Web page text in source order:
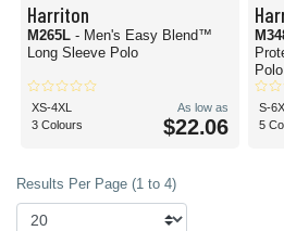
Harriton
M265L - Men's Easy Blend™
Long Sleeve Polo
XS-4XL
3 Colours
As low as
$22.06
Polo
S-
5
Results Per Page (1 to 4)